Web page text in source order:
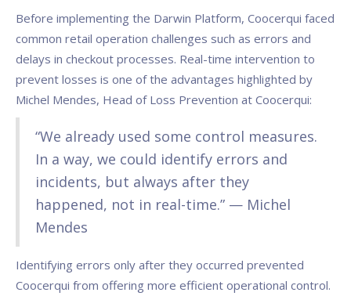
Before implementing the Darwin Platform, Coocerqui faced
common retail operation challenges such as errors and
delays in checkout processes. Real-time intervention to
prevent losses is one of the advantages highlighted by
Michel Mendes, Head of Loss Prevention at Coocerqui:
“We already used some control measures.
In a way, we could identify errors and
incidents, but always after they
happened, not in real-time.” — Michel
Mendes
Identifying errors only after they occurred prevented
Coocerqui from offering more efficient operational control.